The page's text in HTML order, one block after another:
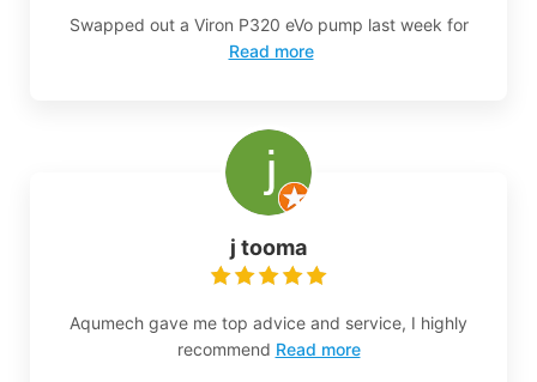
Swapped out a Viron P320 eVo pump last week for
Read more
j tooma
Aqumech gave me top advice and service, I highly
recommend Read more